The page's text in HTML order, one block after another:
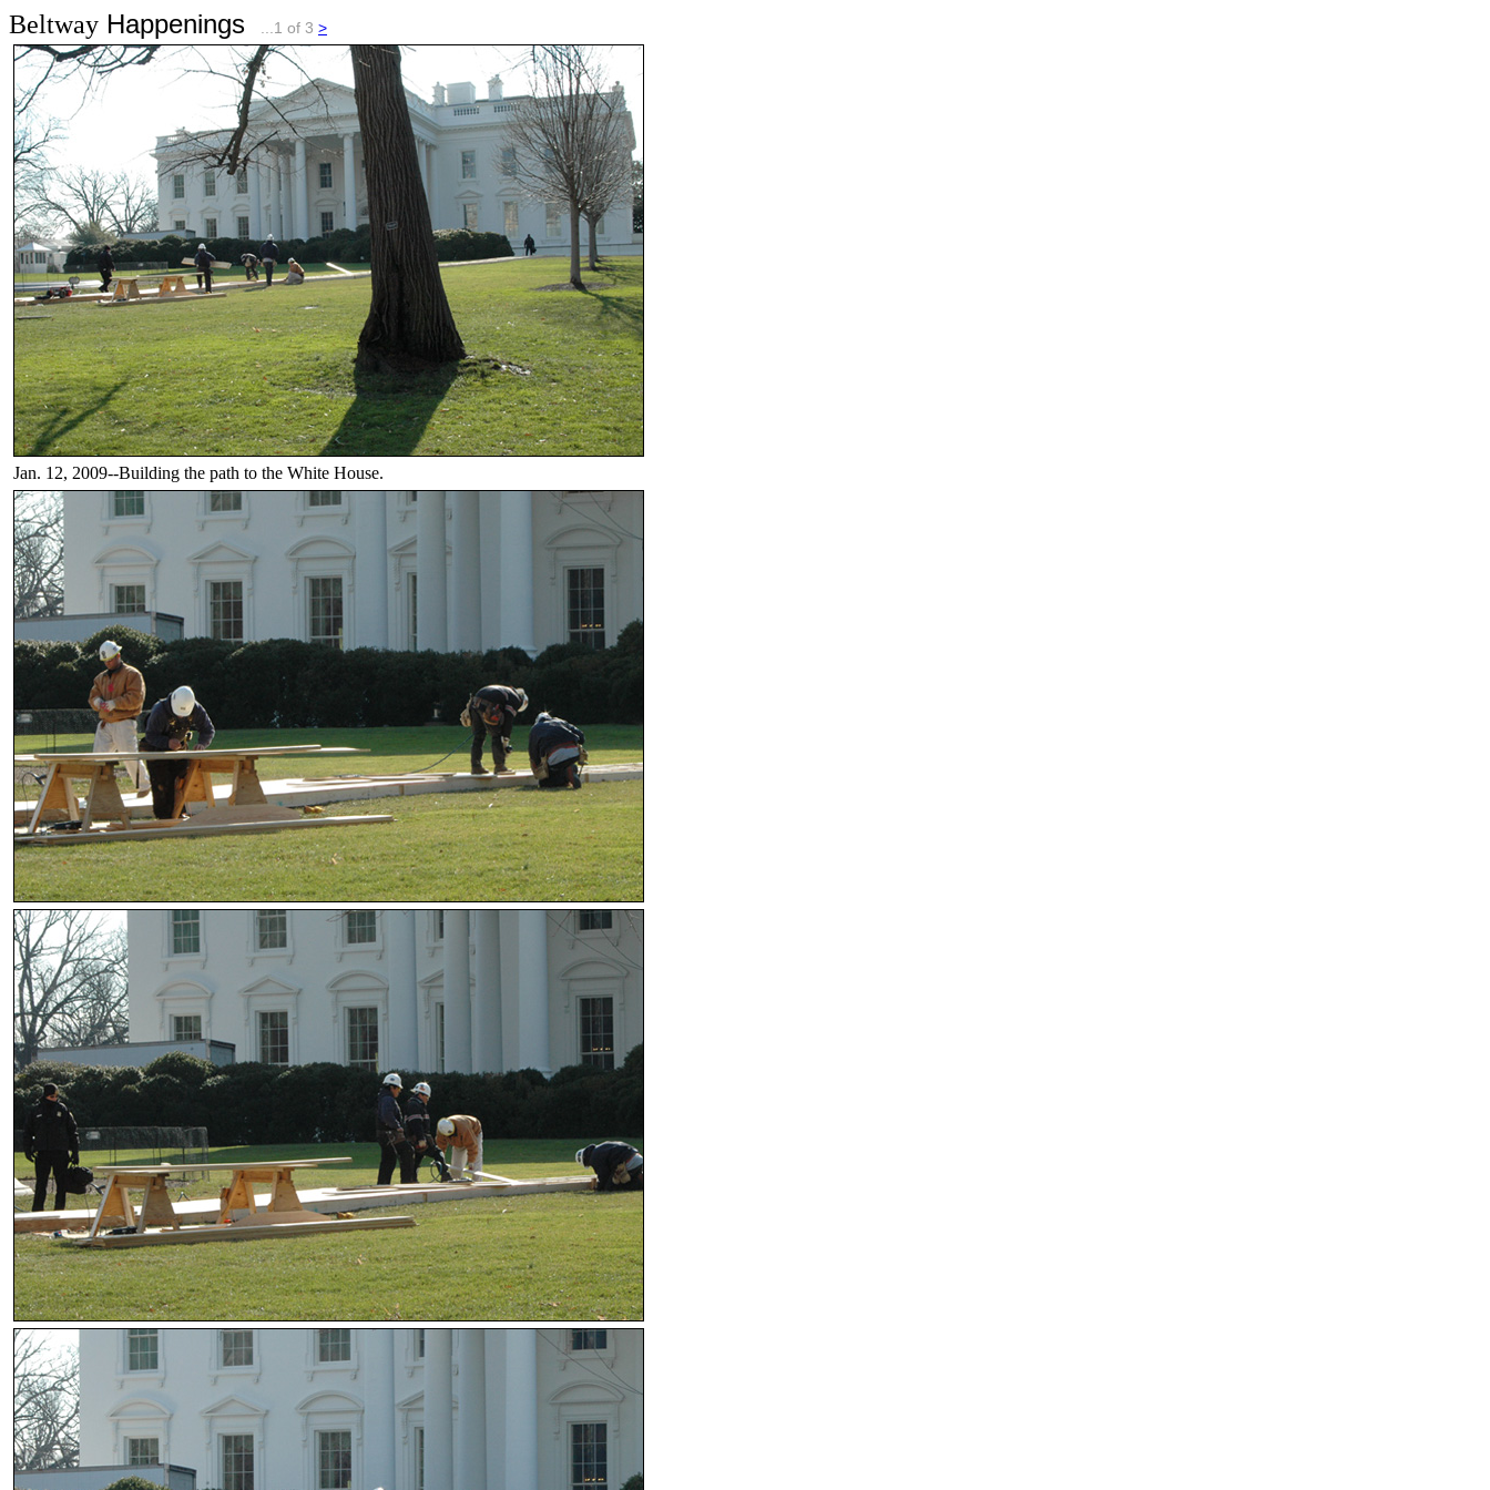
Beltway Happenings ...1 of 3 >
Jan. 12, 2009--Building the path to the White House.